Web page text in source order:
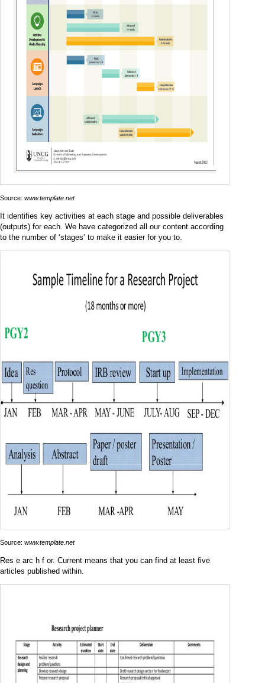
Source: www.template.net
It identifies key activities at each stage and possible deliverables
(outputs) for each. We have categorized all our content according
to the number of ‘stages’ to make it easier for you to.
Source: www.template.net
Res e arc h f or. Current means that you can find at least five
articles published within.